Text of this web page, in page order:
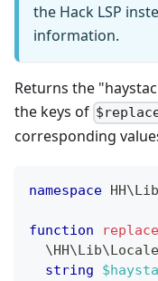
the Hack LSP
information.
Returns the
the keys of
corresponding
namespace HH\ Lib
function
\HH\ Lib\ Locale
string